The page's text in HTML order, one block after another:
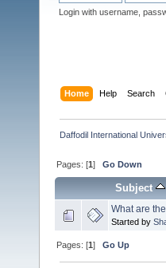
Login with username,
Home Help Search
Daffodil International
Pages: [1]Go Down
Subject
What are
Started by
Pages: [1]Go Up